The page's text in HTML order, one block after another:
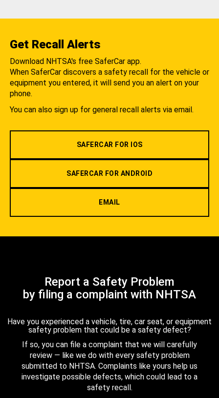
Get Recall Alerts
Download NHTSA's free SaferCar app.
When SaferCar discovers a safety recall for the vehicle or
equipment you entered, it will send you an alert on your
phone.
You can also sign up for general recall alerts via email.
SAFERCAR FOR IOS
SAFERCAR FOR ANDROID
EMAIL
Report a Safety Problem
by filing a complaint with NHTSA
Have you experienced a vehicle, tire, car seat, or equipment
safety problem that could be a safety defect?
If so, you can file a complaint that we will carefully
review — like we do with every safety problem
submitted to NHTSA. Complaints like yours help us
investigate possible defects, which could lead to a
safety recall.